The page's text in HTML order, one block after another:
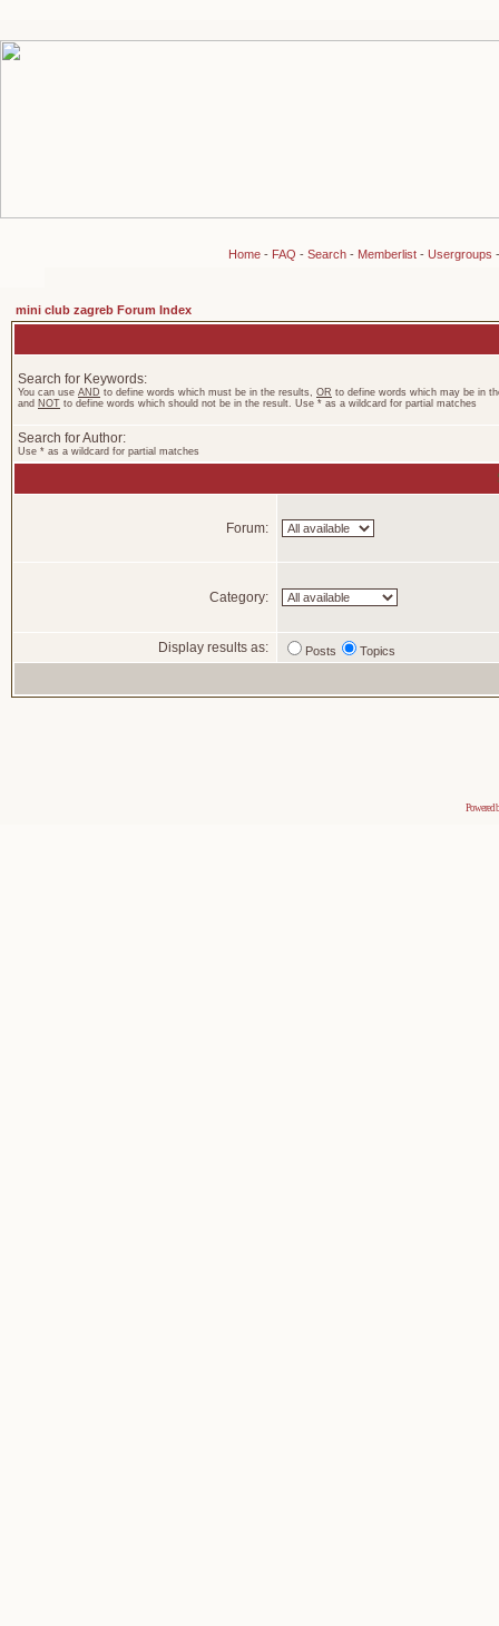
Home- FAQ - Search- Memberlist- Usergroups
mini club zagreb Forum Index
Search for Keywords:
You can use AND to define words which must be in the results, OR to define words which may be in
and NOT to define words which should not be in the result. Use * as a wildcard for partial matches
Search for Author:
Use * as a wildcard for partial matches
Forum:
Category:
Display results as: Posts Topics
Powered